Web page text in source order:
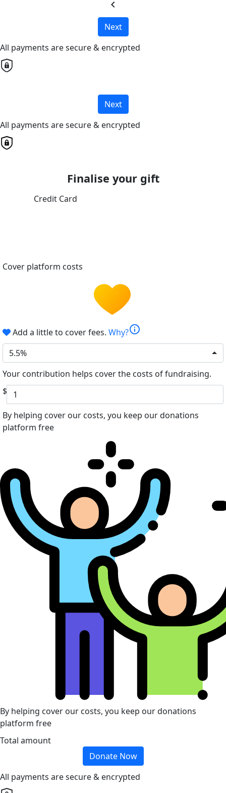
chevron_left
Next
All payments are secure & encrypted
Next
All payments are secure & encrypted
Finalise your gift
Credit Card
Cover platform costs
Add a little to cover fees. Why?info
5.5%
Your contribution helps cover the costs of fundraising.
$
By helping cover our costs, you keep our donations
platform free
By helping cover our costs, you keep our donations
platform free
Total amount
Donate Now
All payments are secure & encrypted